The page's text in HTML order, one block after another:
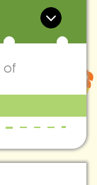
of